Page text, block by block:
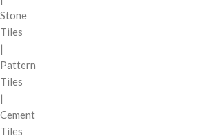
Stone
Tiles
|
Pattern
Tiles
|
Cement
Tiles